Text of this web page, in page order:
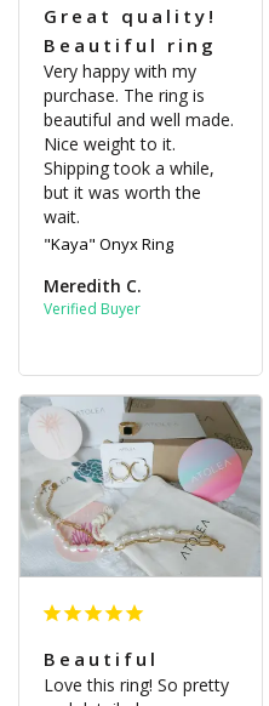
Great quality!
Beautiful ring
Very happy with my
purchase. The ring is
beautiful and well made.
Nice weight to it.
Shipping took a while,
but it was worth the
wait.
"Kaya" Onyx Ring
Meredith C.
Beautiful
Love this ring! So pretty